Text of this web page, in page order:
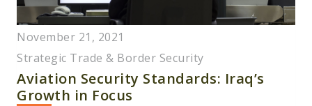
November 21, 2021
Strategic Trade & Border Security
Aviation Security Standards: Iraq’s
Growth in Focus